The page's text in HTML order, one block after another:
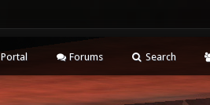
Portal Forums Search